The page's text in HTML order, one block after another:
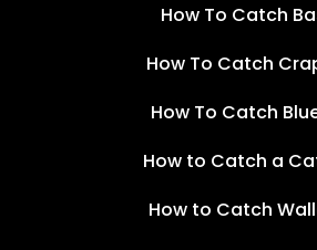
How To Catch
How To Catch
How To Catch
How to Catch a
How to Catch